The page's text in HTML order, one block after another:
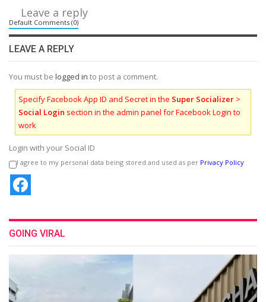
Leave a reply
Default Comments (0)
LEAVE A REPLY
You must be logged in to post a comment.
Specify Facebook App ID and Secret in the Super Socializer >
Social Login section in the admin panel for Facebook Login to
work
Login with your Social ID
I agree to my personal data being stored and used as per Privacy Policy
GOING VIRAL